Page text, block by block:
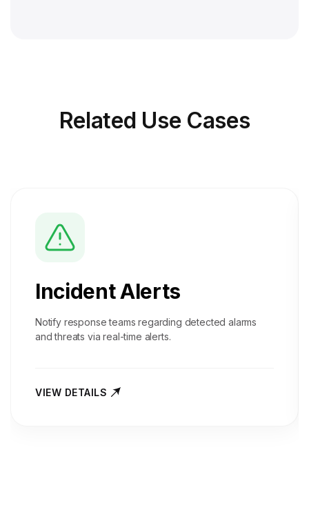
Related Use Cases
Incident Alerts
Notify response teams regarding detected alarms
and threats via real-time alerts.
VIEW DETAILS